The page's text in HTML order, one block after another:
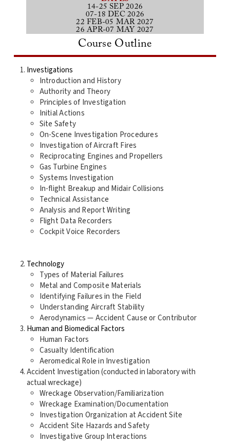
14-25 SEP 2026
07-18 DEC 2026
22 FEB-05 MAR 2027
26 APR-07 MAY 2027
Course Outline
Investigations
Introduction and History
Authority and Theory
Principles of Investigation
Initial Actions
Site Safety
On-Scene Investigation Procedures
Investigation of Aircraft Fires
Reciprocating Engines and Propellers
Gas Turbine Engines
Systems Investigation
In-flight Breakup and Midair Collisions
Technical Assistance
Analysis and Report Writing
Flight Data Recorders
Cockpit Voice Recorders
Technology
Types of Material Failures
Metal and Composite Materials
Identifying Failures in the Field
Understanding Aircraft Stability
Aerodynamics — Accident Cause or Contributor
Human and Biomedical Factors
Human Factors
Casualty Identification
Aeromedical Role in Investigation
Accident Investigation (conducted in laboratory with
actual wreckage)
Wreckage Observation/Familiarization
Wreckage Examination/Documentation
Investigation Organization at Accident Site
Accident Site Hazards and Safety
Investigative Group Interactions